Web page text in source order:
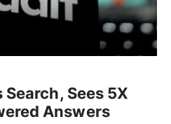
Sees 5X
Answers